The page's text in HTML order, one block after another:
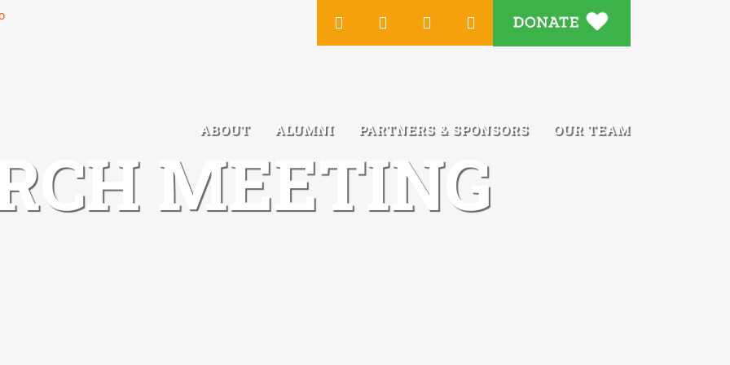
YouTubeInstagramLinkedInEmail
ABOUT ALUMNI PARTNERS & SPONSORS OUR TEAM
MEETING